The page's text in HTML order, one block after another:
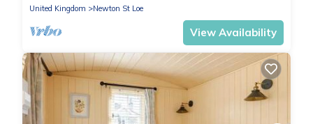
United Kingdom
Newton St Loe
View Availability